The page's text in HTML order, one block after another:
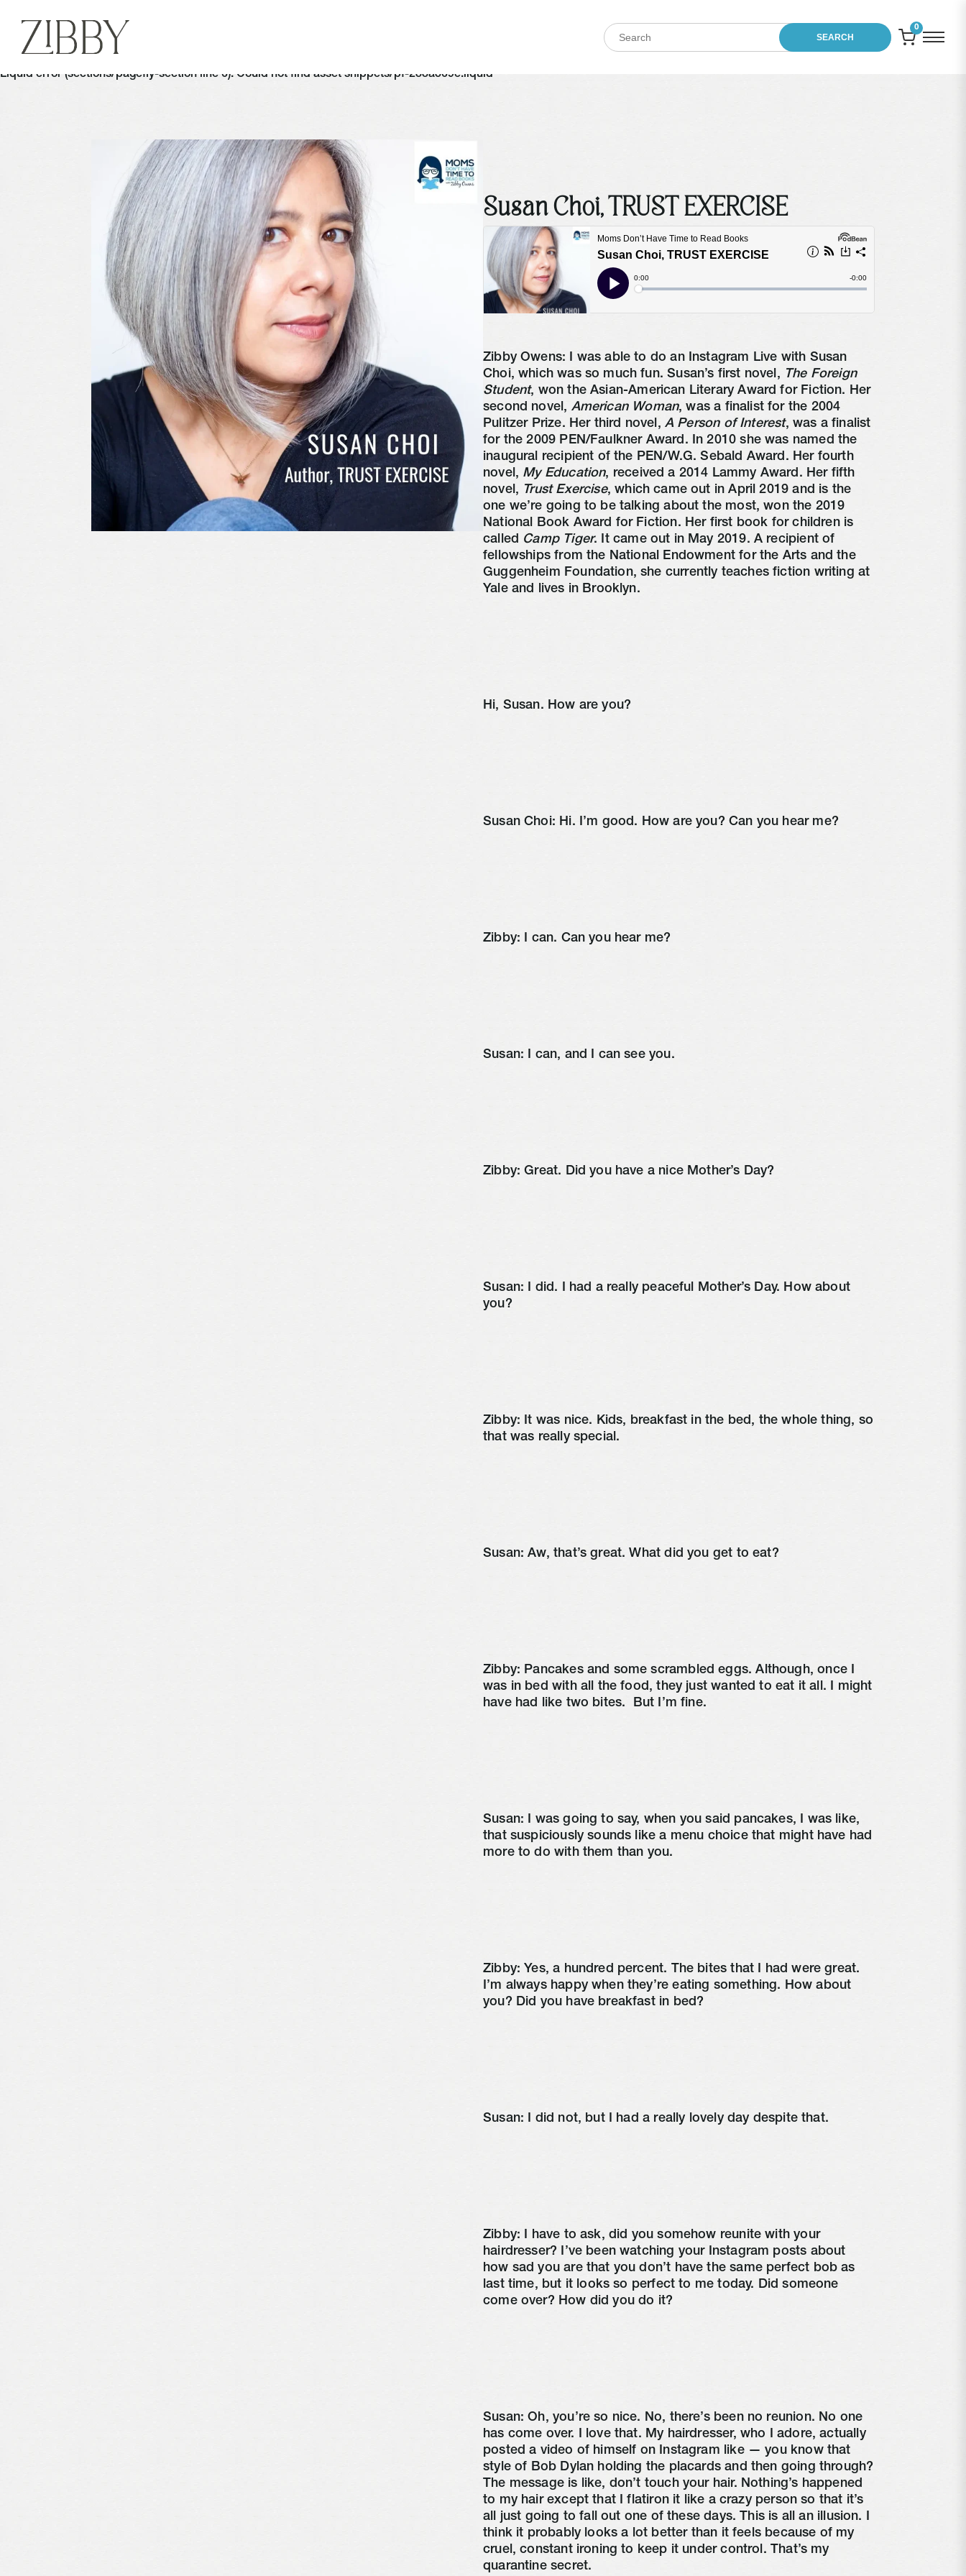
SEARCH
0
Liquid error (sections/pagefly-section line 6): Could not find asset snippets/pf-288a369e.liquid
Susan Choi, TRUST EXERCISE
Zibby Owens: I was able to do an Instagram Live with Susan
Choi, which was so much fun. Susan’s first novel, The Foreign
Student, won the Asian-American Literary Award for Fiction. Her
second novel, American Woman, was a finalist for the 2004
Pulitzer Prize. Her third novel, A Person of Interest, was a finalist
for the 2009 PEN/Faulkner Award. In 2010 she was named the
inaugural recipient of the PEN/W.G. Sebald Award. Her fourth
novel, My Education, received a 2014 Lammy Award. Her fifth
novel, Trust Exercise, which came out in April 2019 and is the
one we’re going to be talking about the most, won the 2019
National Book Award for Fiction. Her first book for children is
called Camp Tiger. It came out in May 2019. A recipient of
fellowships from the National Endowment for the Arts and the
Guggenheim Foundation, she currently teaches fiction writing at
Yale and lives in Brooklyn.
Hi, Susan. How are you?
Susan Choi: Hi. I’m good. How are you? Can you hear me?
Zibby: I can. Can you hear me?
Susan: I can, and I can see you.
Zibby: Great. Did you have a nice Mother’s Day?
Susan: I did. I had a really peaceful Mother’s Day. How about
you?
Zibby: It was nice. Kids, breakfast in the bed, the whole thing, so
that was really special.
Susan: Aw, that’s great. What did you get to eat?
Zibby: Pancakes and some scrambled eggs. Although, once I
was in bed with all the food, they just wanted to eat it all. I might
have had like two bites.
But I’m fine.
Susan: I was going to say, when you said pancakes, I was like,
that suspiciously sounds like a menu choice that might have had
more to do with them than you.
Zibby: Yes, a hundred percent. The bites that I had were great.
I’m always happy when they’re eating something. How about
you? Did you have breakfast in bed?
Susan: I did not, but I had a really lovely day despite that.
Zibby: I have to ask, did you somehow reunite with your
hairdresser? I’ve been watching your Instagram posts about
how sad you are that you don’t have the same perfect bob as
last time, but it looks so perfect to me today. Did someone
come over? How did you do it?
Susan: Oh, you’re so nice. No, there’s been no reunion. No one
has come over. I love that. My hairdresser, who I adore, actually
posted a video of himself on Instagram like — you know that
style of Bob Dylan holding the placards and then going through?
The message is like, don’t touch your hair. Nothing’s happened
to my hair except that I flatiron it like a crazy person so that it’s
all just going to fall out one of these days. This is all an illusion. I
think it probably looks a lot better than it feels because of my
cruel, constant ironing to keep it under control. That’s my
quarantine secret.